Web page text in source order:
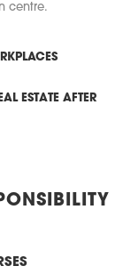
centre.
ESTATE AFTER